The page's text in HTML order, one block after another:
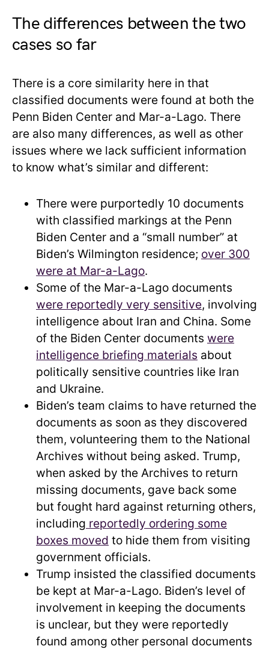
The differences between the two
cases so far
There is a core similarity here in that
classified documents were found at both the
Penn Biden Center and Mar-a-Lago. There
are also many differences, as well as other
issues where we lack sufficient information
to know what’s similar and different:
There were purportedly 10 documents
with classified markings at the Penn
Biden Center and a “small number” at
Biden’s Wilmington residence; over 300
were at Mar-a-Lago.
Some of the Mar-a-Lago documents
were reportedly very sensitive, involving
intelligence about Iran and China. Some
of the Biden Center documents were
intelligence briefing materials about
politically sensitive countries like Iran
and Ukraine.
Biden’s team claims to have returned the
documents as soon as they discovered
them, volunteering them to the National
Archives without being asked. Trump,
when asked by the Archives to return
missing documents, gave back some
but fought hard against returning others,
including reportedly ordering some
boxes moved to hide them from visiting
government officials.
Trump insisted the classified documents
be kept at Mar-a-Lago. Biden’s level of
involvement in keeping the documents
is unclear, but they were reportedly
found among other personal documents